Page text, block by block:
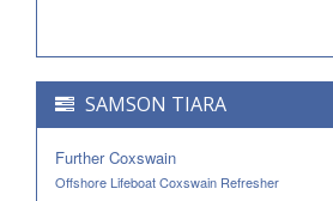
SAMSON TIARA
Further Coxswain
Offshore Lifeboat Coxswain Refresher